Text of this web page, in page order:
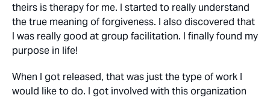
theirs is therapy for me. I started to really understand
the true meaning of forgiveness. I also discovered that
I was really good at group facilitation. I finally found my
purpose in life!
When I got released, that was just the type of work I
would like to do. I got involved with this organization